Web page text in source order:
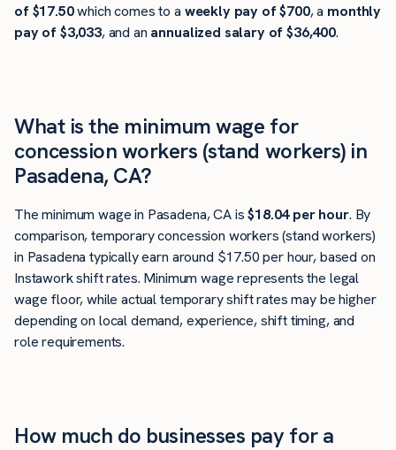
of $17.50which comes to a weekly pay of $700, a monthly
pay of $3,033, and an annualized salary of $36,400.
What is the minimum wage for
concession workers (stand workers) in
Pasadena, CA?
The minimum wage in Pasadena, CA is$18.04 per hour. By
comparison, temporary concession workers (stand workers)
in Pasadena typically earn around $17.50 per hour, based on
Instawork shift rates. Minimum wage represents the legal
wage floor, while actual temporary shift rates may be higher
depending on local demand, experience, shift timing, and
role requirements.
How much do businesses pay for a